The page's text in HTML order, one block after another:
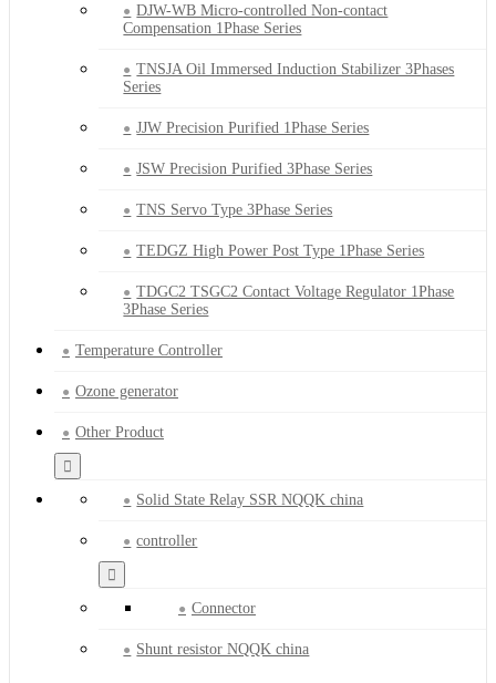
DJW-WB Micro-controlled Non-contact
Compensation 1Phase Series
TNSJA Oil Immersed Induction Stabilizer 3Phases
Series
JJW Precision Purified 1Phase Series
JSW Precision Purified 3Phase Series
TNS Servo Type 3Phase Series
TEDGZ High Power Post Type 1Phase Series
TDGC2 TSGC2 Contact Voltage Regulator 1Phase
3Phase Series
Temperature Controller
Ozone generator
Other Product
Solid State Relay SSR NQQK china
controller
Connector
Shunt resistor NQQK china